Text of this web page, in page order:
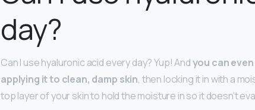
day?
Can I use hyaluronic acid every day? Yup! Andyou can
applying it to clean, damp skin, then locking it in with a
top layer of your skin to hold the moisture in so it doesn’t